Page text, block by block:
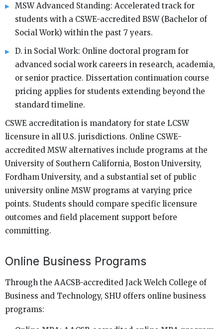
MSW Advanced Standing: Accelerated track for
students with a CSWE-accredited BSW (Bachelor of
Social Work) within the past 7 years.
D. in Social Work: Online doctoral program for
advanced social work careers in research, academia,
or senior practice. Dissertation continuation course
pricing applies for students extending beyond the
standard timeline.
CSWE accreditation is mandatory for state LCSW
licensure in all U.S. jurisdictions. Online CSWE-
accredited MSW alternatives include programs at the
University of Southern California, Boston University,
Fordham University, and a substantial set of public
university online MSW programs at varying price
points. Students should compare specific licensure
outcomes and field placement support before
committing.
Online Business Programs
Through the AACSB-accredited Jack Welch College of
Business and Technology, SHU offers online business
programs: